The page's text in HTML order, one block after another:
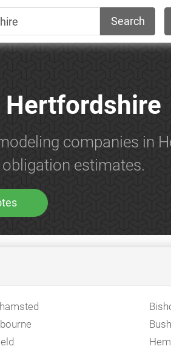
Search
Hertfordshire
companies in
estimates.